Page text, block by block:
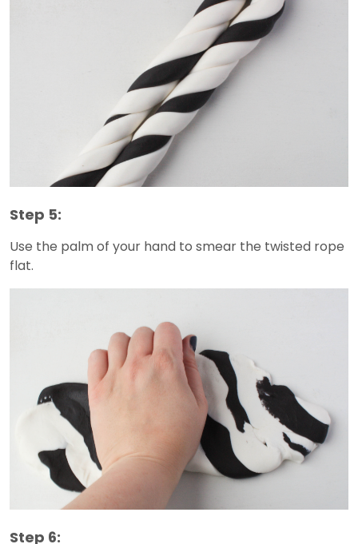
Step 5:
Use the palm of your hand to smear the twisted rope
flat.
Step 6: